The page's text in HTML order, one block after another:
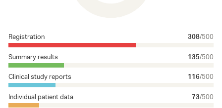
Registration 308/500
Summary results
135/500
Clinical study reports
116/500
Individual patient data
73/500